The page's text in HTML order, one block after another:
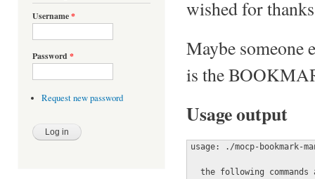
Username*
Password *
Request new password
wished for
Maybe someone
is the
Usage output
usage: ./mocp-bookmark-
the following commands